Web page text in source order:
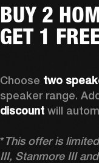
BUY 2
GET 1
Choose two
discount will
*This offer is
III, Stanmore III